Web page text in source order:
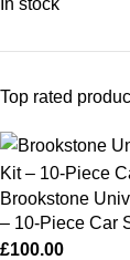
In stock
Top rated
Brookstone
– 10‑Piece Car
£100.00